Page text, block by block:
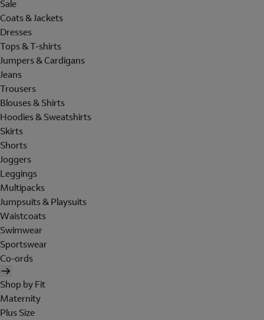
Sale
Coats & Jackets
Dresses
Tops & T-shirts
Jumpers & Cardigans
Jeans
Trousers
Blouses & Shirts
Hoodies & Sweatshirts
Skirts
Shorts
Joggers
Leggings
Multipacks
Jumpsuits & Playsuits
Waistcoats
Swimwear
Sportswear
Co-ords
Shop by Fit
Maternity
Plus Size